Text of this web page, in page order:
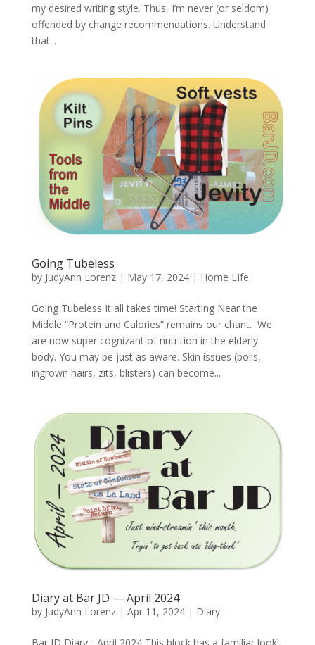
my desired writing style. Thus, I’m never (or seldom)
offended by change recommendations. Understand
that...
Going Tubeless
by JudyAnn Lorenz| May 17, 2024| Home LIfe
Going Tubeless It all takes time! Starting Near the
Middle “Protein and Calories” remains our chant. We
are now super cognizant of nutrition in the elderly
body. You may be just as aware. Skin issues (boils,
ingrown hairs, zits, blisters) can become...
Diary at Bar JD — April 2024
by JudyAnn Lorenz| Apr 11, 2024| Diary